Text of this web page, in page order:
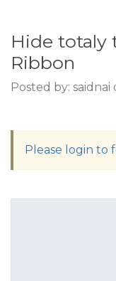
Hide totaly
Ribbon
Posted by: saidnai
Please login to